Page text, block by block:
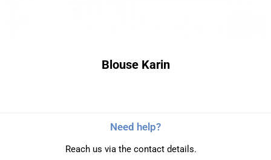
Blouse Karin
Need help?
Reach us via the contact details.